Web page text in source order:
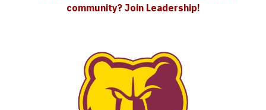
community? Join Leadership!